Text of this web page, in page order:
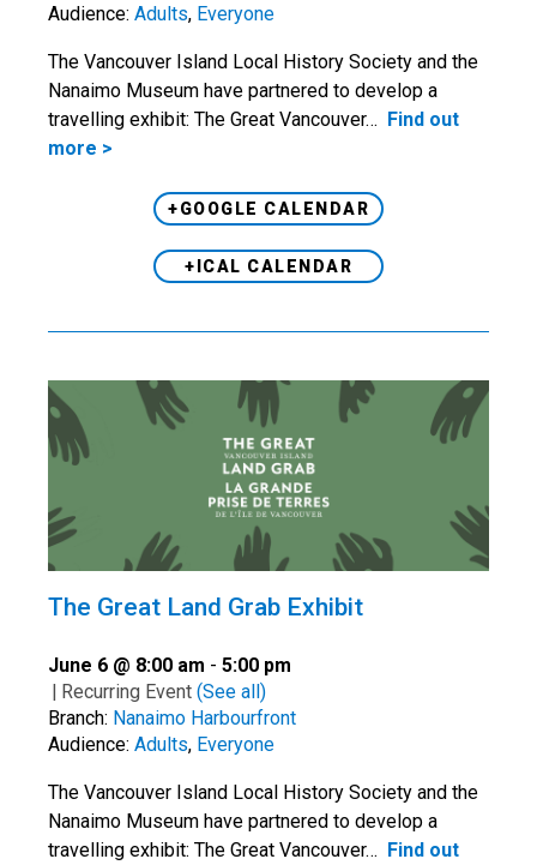
Audience: Adults, Everyone
The Vancouver Island Local History Society and the
Nanaimo Museum have partnered to develop a
travelling exhibit: The Great Vancouver… Find out
more >
+GOOGLE CALENDAR
+ICAL CALENDAR
The Great Land Grab Exhibit
June 6 @ 8:00 am - 5:00 pm
| Recurring Event (See all)
Branch: Nanaimo Harbourfront
Audience: Adults, Everyone
The Vancouver Island Local History Society and the
Nanaimo Museum have partnered to develop a
travelling exhibit: The Great Vancouver… Find out